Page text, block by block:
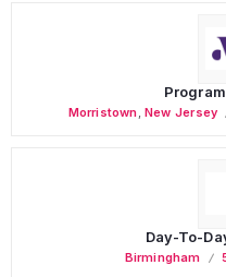
Morristown ,New Jersey
Day-To-
Birmingham